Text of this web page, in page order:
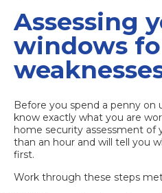
Assessing
windows
Before you spend a penny on
know exactly what you are
home security assessment of
than an hour and will tell you
first.
Work through these steps